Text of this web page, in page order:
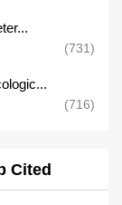
731
716
Cited